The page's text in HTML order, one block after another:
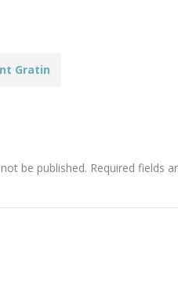
Gratin
be published. Required fields